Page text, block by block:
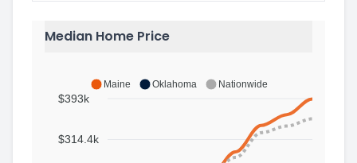
Median Home Price
Maine Oklahoma Nationwide
$393k
$314.4k